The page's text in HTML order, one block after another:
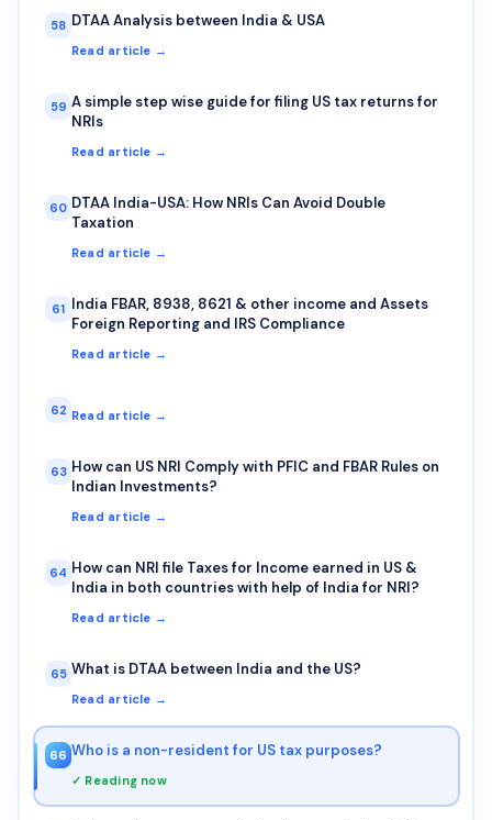
58 DTAA Analysis between India & USA
Read article →
59 A simple step wise guide for filing US tax returns for
NRIs
Read article →
60 DTAA India-USA: How NRIs Can Avoid Double
Taxation
Read article →
61 India FBAR, 8938, 8621 & other income and Assets
Foreign Reporting and IRS Compliance
Read article →
62 Read article →
63 How can US NRI Comply with PFIC and FBAR Rules on
Indian Investments?
Read article →
64 How can NRI file Taxes for Income earned in US &
India in both countries with help of India for NRI?
Read article →
65 What is DTAA between India and the US?
Read article →
66 Who is a non-resident for US tax purposes?
✓ Reading now